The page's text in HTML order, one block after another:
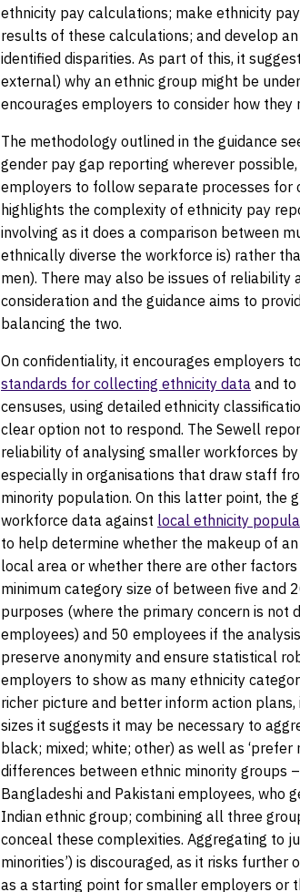
ethnicity pay calculations; make ethnicity
results of these calculations; and develop
identified disparities. As part of this, it
external) why an ethnic group might be
encourages employers to consider how
The methodology outlined in the guidance
gender pay gap reporting wherever
employers to follow separate processes for
highlights the complexity of ethnicity pay
involving as it does a comparison between
ethnically diverse the workforce is) rather
men). There may also be issues of
consideration and the guidance aims to
balancing the two.
On confidentiality, it encourages employers
standards for collecting ethnicity data and to
censuses, using detailed ethnicity
clear option not to respond. The Sewell
reliability of analysing smaller workforces
especially in organisations that draw staff
minority population. On this latter point, the
workforce data against local ethnicity
to help determine whether the makeup of
local area or whether there are other
minimum category size of between five and
purposes (where the primary concern is not
employees) and 50 employees if the
preserve anonymity and ensure statistical
employers to show as many ethnicity
richer picture and better inform action
sizes it suggests it may be necessary to
black; mixed; white; other) as well as ‘prefer
differences between ethnic minority groups
Bangladeshi and Pakistani employees, who
Indian ethnic group; combining all three
conceal these complexities. Aggregating to
minorities’) is discouraged, as it risks
as a starting point for smaller employers or